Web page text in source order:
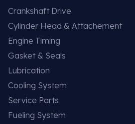
Crankshaft Drive
Cylinder Head & Attachement
Engine Timing
Gasket & Seals
Lubrication
Cooling System
Service Parts
Fueling System